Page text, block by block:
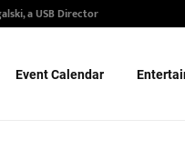
Event Calendar